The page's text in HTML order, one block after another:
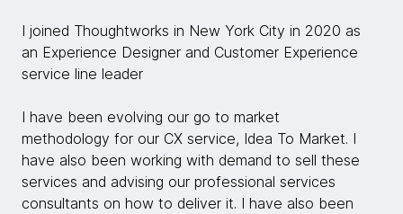
I joined Thoughtworks in New York City in 2020 as
an Experience Designer and Customer Experience
service line leader
I have been evolving our go to market
methodology for our CX service, Idea To Market. I
have also been working with demand to sell these
services and advising our professional services
consultants on how to deliver it. I have also been